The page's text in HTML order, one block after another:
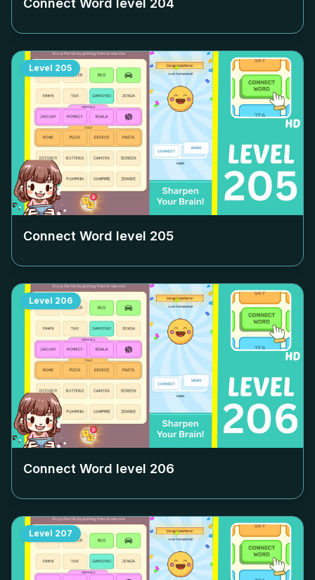
Connect Word level 204
Level 205
Connect Word level 205
Level 206
Connect Word level 206
Level 207